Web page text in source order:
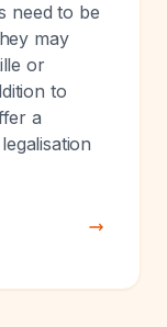
need to be
may
or
to
a